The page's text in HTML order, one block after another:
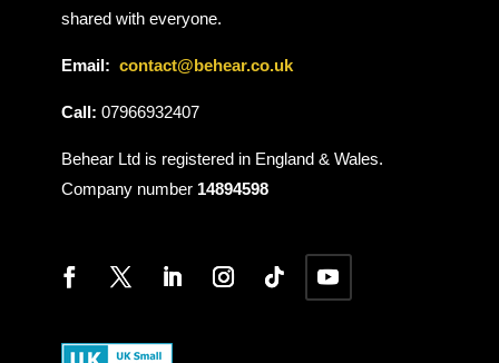
shared with everyone.
Email: contact@behear.co.uk
Call: 07966932407
Behear Ltd is registered in England & Wales.
Company number 14894598